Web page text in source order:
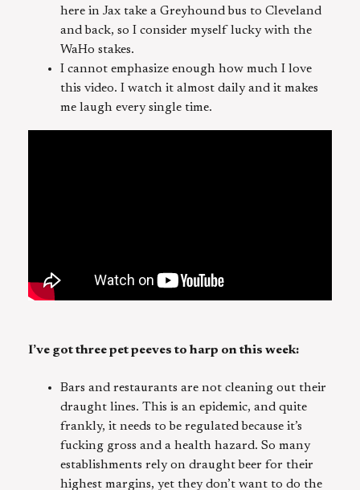
here in Jax take a Greyhound bus to Cleveland
and back, so I consider myself lucky with the
WaHo stakes.
I cannot emphasize enough how much I love
this video. I watch it almost daily and it makes
me laugh every single time.
I’ve got three pet peeves to harp on this week:
Bars and restaurants are not cleaning out their
draught lines. This is an epidemic, and quite
frankly, it needs to be regulated because it’s
fucking gross and a health hazard. So many
establishments rely on draught beer for their
highest margins, yet they don’t want to do the